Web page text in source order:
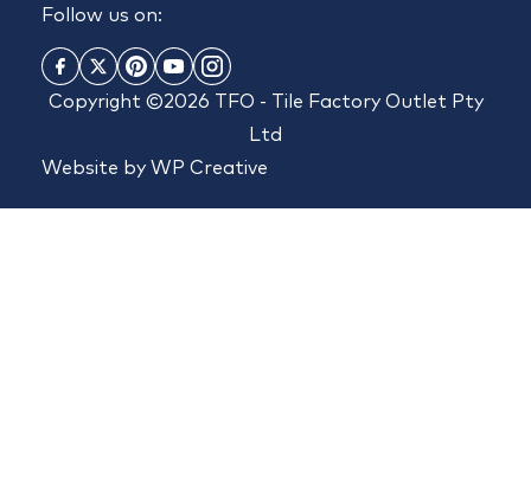
Follow us on:
Copyright ©2026 TFO - Tile Factory Outlet Pty
Ltd
Website by WP Creative